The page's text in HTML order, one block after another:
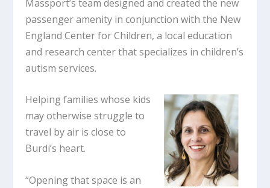
Massport’s team designed and created the new
passenger amenity in conjunction with the New
England Center for Children, a local education
and research center that specializes in children’s
autism services.
Helping families whose kids
may otherwise struggle to
travel by air is close to
Burdi’s heart.
“Opening that space is an